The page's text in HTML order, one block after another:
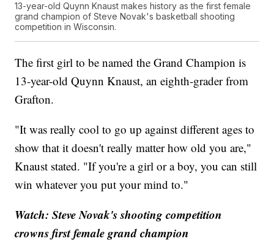
13-year-old Quynn Knaust makes history as the first female
grand champion of Steve Novak's basketball shooting
competition in Wisconsin.
The first girl to be named the Grand Champion is
13-year-old Quynn Knaust, an eighth-grader from
Grafton.
"It was really cool to go up against different ages to
show that it doesn't really matter how old you are,"
Knaust stated. "If you're a girl or a boy, you can still
win whatever you put your mind to."
Watch: Steve Novak's shooting competition
crowns first female grand champion